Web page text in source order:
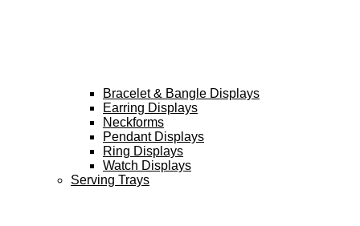
Bracelet & Bangle Displays
Earring Displays
Neckforms
Pendant Displays
Ring Displays
Watch Displays
Serving Trays